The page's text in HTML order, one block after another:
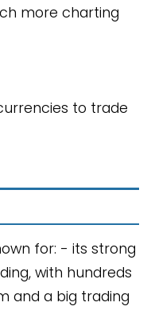
more charting
to trade
for: - its strong
with hundreds
and a big trading